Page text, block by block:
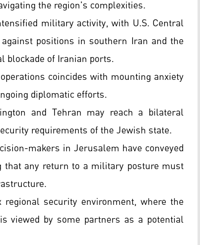
the region's complexities.
military activity, with U.S. Central
positions in southern Iran and the
blockade of Iranian ports.
coincides with mounting anxiety
diplomatic efforts.
and Tehran may reach a bilateral
requirements of the Jewish state.
makers in Jerusalem have conveyed
that any return to a military posture must
security environment, where the
viewed by some partners as a potential